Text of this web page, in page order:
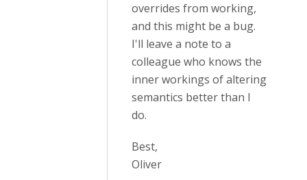
overrides from working,
and this might be a bug.
I'll leave a note to a
colleague who knows the
inner workings of altering
semantics better than I
do.
Best,
Oliver